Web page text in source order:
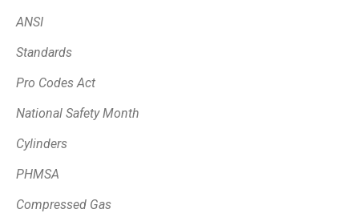
ANSI
Standards
Pro Codes Act
National Safety Month
Cylinders
PHMSA
Compressed Gas